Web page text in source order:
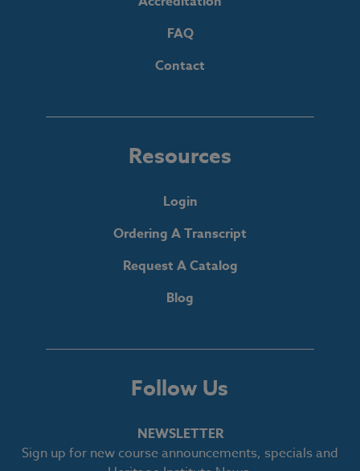
FAQ
Contact
Resources
Login
Ordering A Transcript
Request A Catalog
Blog
Follow Us
NEWSLETTER
Sign up for new course announcements, specials and